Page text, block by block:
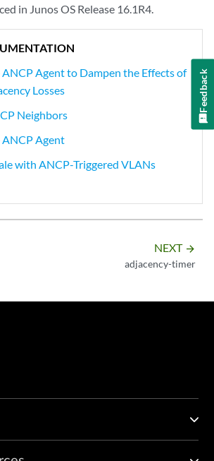
in Junos OS Release 16.1R4.
Agent to Dampen the Effects of
Losses
Neighbors
Agent
with ANCP-Triggered VLANs
NEXT arrow_forward
adjacency-timer
Feedback